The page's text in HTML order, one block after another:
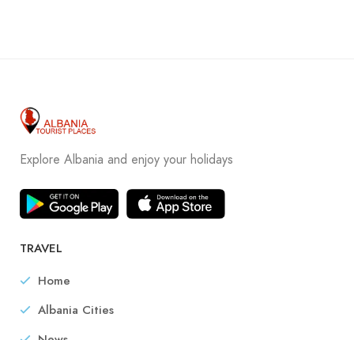
Explore Albania and enjoy your holidays
TRAVEL
Home
Albania Cities